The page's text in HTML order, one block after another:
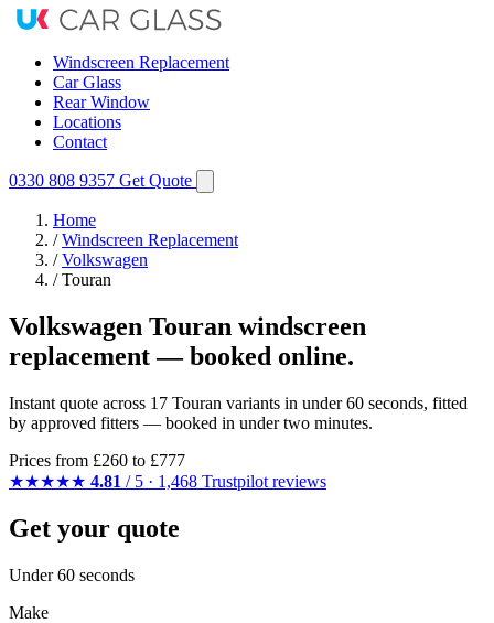
Windscreen Replacement
Car Glass
Rear Window
Locations
Contact
0330 808 9357 Get Quote
Home
/ Windscreen Replacement
/ Volkswagen
/ Touran
Volkswagen Touran windscreen
replacement — booked online.
Instant quote across 17 Touran variants in under 60 seconds, fitted
by approved fitters — booked in under two minutes.
Prices from £260 to £777
★★★★★ 4.81 / 5 · 1,468 Trustpilot reviews
Get your quote
Under 60 seconds
Make